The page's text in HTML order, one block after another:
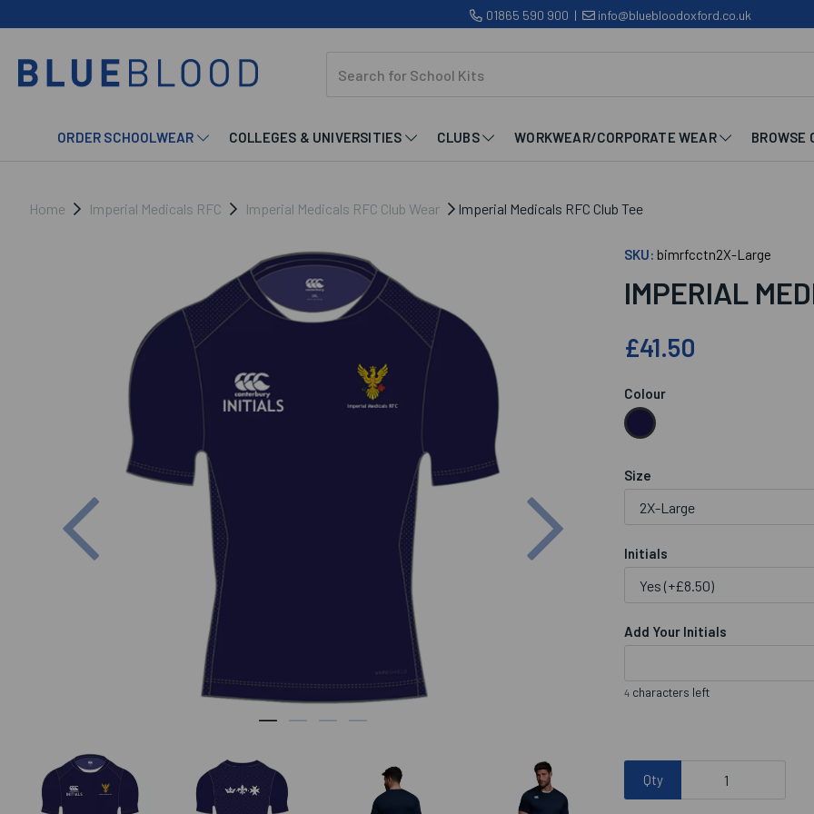
01865 590 900 | info@bluebloodoxford.co.uk
ORDER SCHOOLWEAR COLLEGES & UNIVERSITIES CLUBS WORKWEAR/CORPORATE WEAR BROWSE
Home Imperial Medicals RFC Imperial Medicals RFC Club Wear Imperial Medicals RFC Club Tee
Previous
SKU: bimrfcctn2X-Large
IMPERIAL
£41.50
Colour
Size
Initials
Add Your Initials
4 characters left
Qty